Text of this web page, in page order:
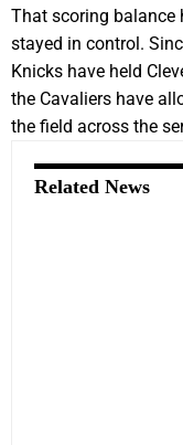
That scoring balance
stayed in control.
Knicks have held
the Cavaliers have
the field across the
Related News